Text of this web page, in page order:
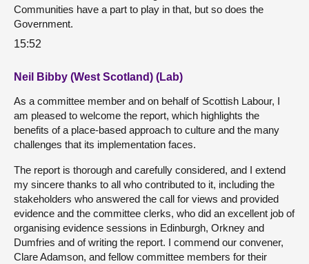
Communities have a part to play in that, but so does the
Government.
15:52
Neil Bibby (West Scotland) (Lab)
As a committee member and on behalf of Scottish Labour, I
am pleased to welcome the report, which highlights the
benefits of a place-based approach to culture and the many
challenges that its implementation faces.
The report is thorough and carefully considered, and I extend
my sincere thanks to all who contributed to it, including the
stakeholders who answered the call for views and provided
evidence and the committee clerks, who did an excellent job of
organising evidence sessions in Edinburgh, Orkney and
Dumfries and of writing the report. I commend our convener,
Clare Adamson, and fellow committee members for their